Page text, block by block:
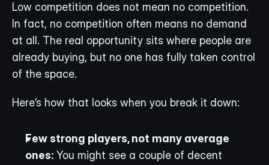
Low competition does not mean no competition.
In fact, no competition often means no demand
at all. The real opportunity sits where people are
already buying, but no one has fully taken control
of the space.
Here’s how that looks when you break it down:
Few strong players, not many average
ones: You might see a couple of decent